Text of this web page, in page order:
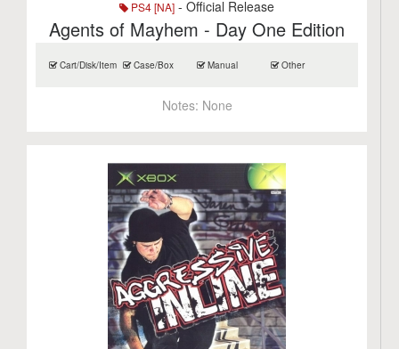
PS4 [NA] - Official Release
Agents of Mayhem - Day One Edition
Cart/Disk/Item Case/Box Manual Other
Notes: None